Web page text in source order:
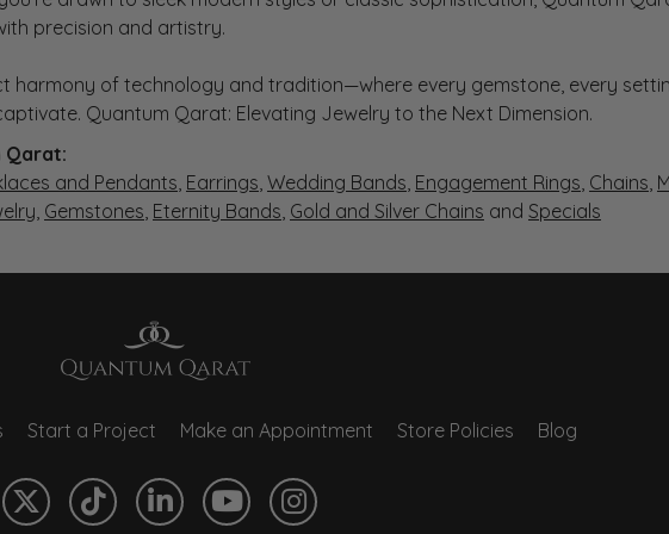
precision and artistry.
harmony of technology and tradition—where every gemstone, every
Quantum Qarat: Elevating Jewelry to the Next Dimension.
Qarat:
and Pendants, Earrings, Wedding Bands, Engagement Rings, Chains,
, Gemstones, Eternity Bands, Gold and Silver Chains and Specials
Start a Project Make an Appointment Store Policies Blog